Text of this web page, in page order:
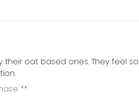
oat based ones. They feel so